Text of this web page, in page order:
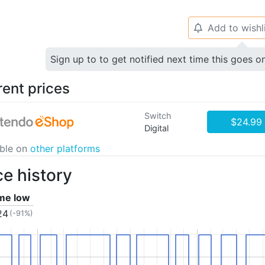
🔔 Add to
Sign up to to get notified next time this goes
prices
Switch
Digital
$24.99
on other platforms
history
low
(-91%)